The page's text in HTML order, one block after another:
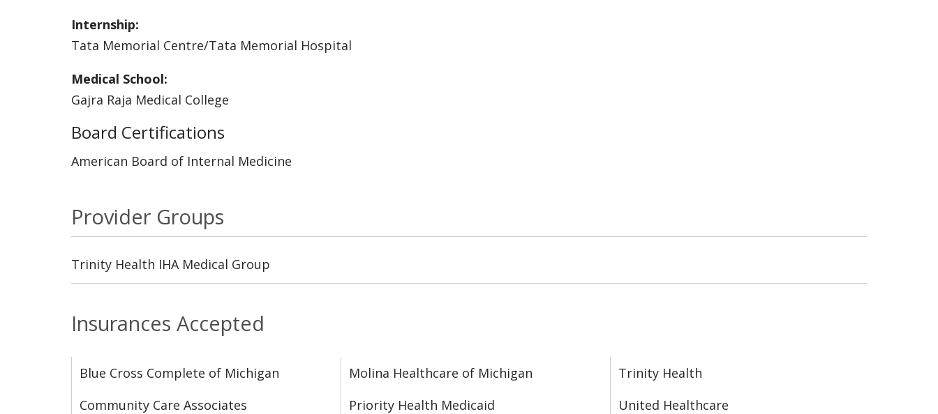
Insurances Accepted
Blue Cross Complete of Michigan
Community Care Associates
Molina Healthcare of Michigan
Priority Health Medicaid
Trinity Health
United Healthcare
Internship:
Tata Memorial Centre/Tata Memorial Hospital
Medical School:
Gajra Raja Medical College
Board Certifications
American Board of Internal Medicine
Provider Groups
Trinity Health IHA Medical Group